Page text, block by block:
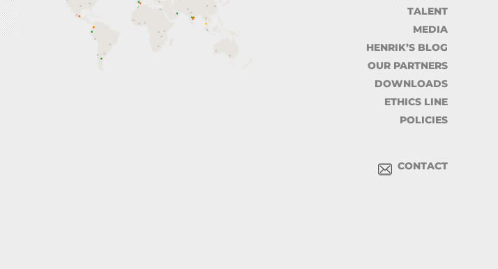
TALENT
MEDIA
HENRIK’S BLOG
OUR PARTNERS
DOWNLOADS
ETHICS LINE
POLICIES
CONTACT